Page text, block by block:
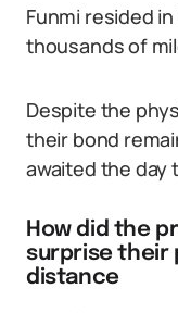
Funmi resided
thousands of
Despite the
their bond
awaited the day
How did the
surprise their
distance